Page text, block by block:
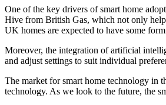
One of the key drivers of smart home
Hive from British Gas, which not only help
UK homes are expected to have some
Moreover, the integration of artificial
and adjust settings to suit individual
The market for smart home technology in
technology. As we look to the future, the